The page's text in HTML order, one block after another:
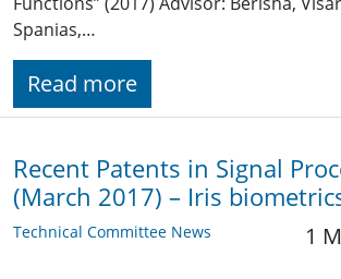
Spanias,…
Read more
Recent Patents in Signal
(March 2017) – Iris
Technical Committee News 1